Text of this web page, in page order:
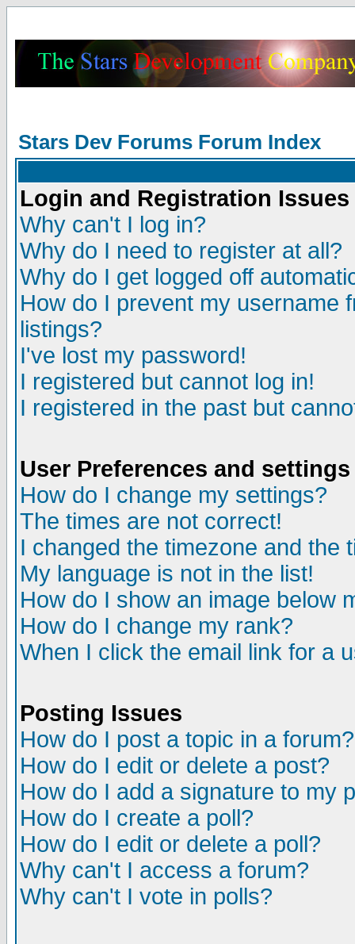
Stars Dev Forums Forum Index
Login and Registration Issues
Why can't I log in?
Why do I need to register at all?
Why do I get logged off
How do I prevent my username
listings?
I've lost my password!
I registered but cannot log in!
I registered in the past but
User Preferences and settings
How do I change my settings?
The times are not correct!
I changed the timezone and the
My language is not in the list!
How do I show an image below
How do I change my rank?
When I click the email link for a
Posting Issues
How do I post a topic in a forum?
How do I edit or delete a post?
How do I add a signature to my
How do I create a poll?
How do I edit or delete a poll?
Why can't I access a forum?
Why can't I vote in polls?